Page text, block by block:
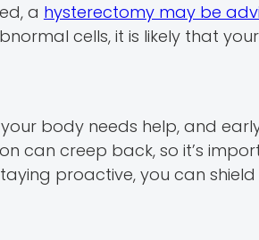
a hysterectomy may be
cells, it is likely that
body needs help, and
can creep back, so it’s
proactive, you can